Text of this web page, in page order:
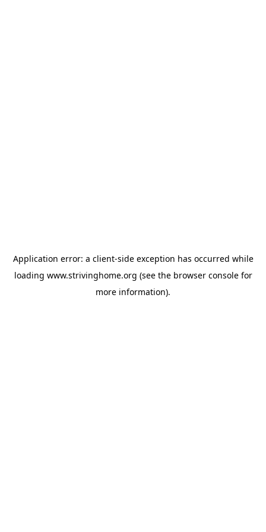
Application error: a client-side exception has occurred while
loading www.strivinghome.org (see the browser consolefor
more information).